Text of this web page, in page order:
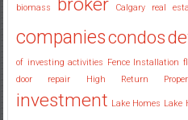
biomass broker Calgary real
companiescondos
of investing activities Fence Installation
door repair
High Return
investment Lake Homes Lake